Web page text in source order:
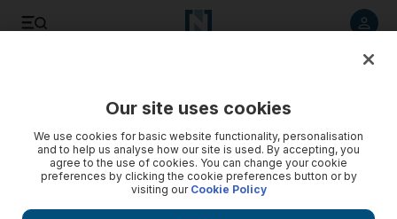
Our site uses cookies
We use cookies for basic website functionality, personalisation
and to help us analyse how our site is used. By accepting, you
agree to the use of cookies. You can change your cookie
preferences by clicking the cookie preferences button or by
visiting our Cookie Policy